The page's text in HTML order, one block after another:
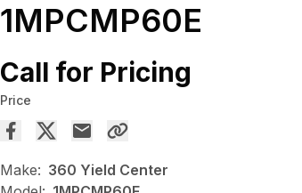
1MPCMP60E
Call for Pricing
Price
Make: 360 Yield Center